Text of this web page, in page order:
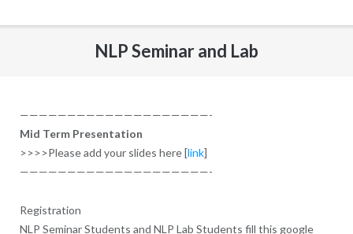
NLP Seminar and Lab
————————————————————-
Mid Term Presentation
>>>>Please add your slides here [link]
————————————————————-
Registration
NLP Seminar Students and NLP Lab Students fill this google